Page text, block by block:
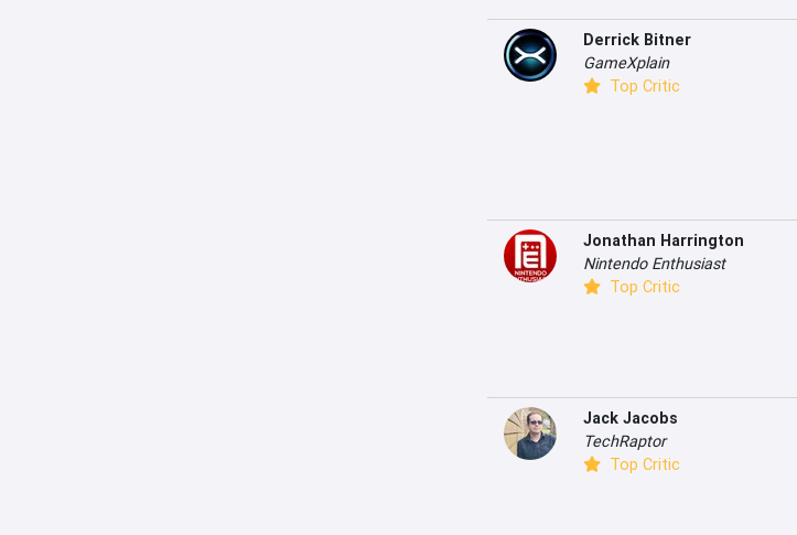
Derrick Bitner
GameXplain
Top Critic
Jonathan Harrington
Nintendo Enthusiast
Top Critic
Jack Jacobs
TechRaptor
Top Critic